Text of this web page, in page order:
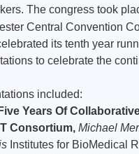
The congress took
Central Convention
its tenth year
to celebrate the
included:
Five Years Of
Consortium, Michael
Institutes for BioMedical